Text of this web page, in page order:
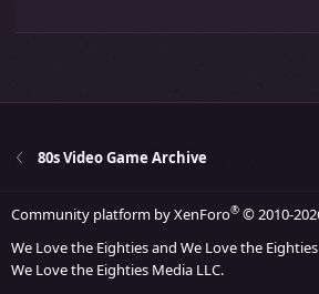
26
Heading 2
80s Video Game Archive
Community platform by XenForo® © 2010-
We Love the Eighties and We Love the
We Love the Eighties Media LLC.